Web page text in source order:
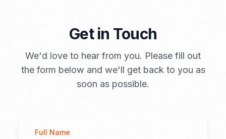
Get in Touch
We'd love to hear from you. Please fill out
the form below and we'll get back to you as
soon as possible.
Full Name